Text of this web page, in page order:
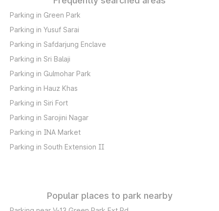
Parking in Green Park
Parking in Yusuf Sarai
Parking in Safdarjung Enclave
Parking in Sri Balaji
Parking in Gulmohar Park
Parking in Hauz Khas
Parking in Siri Fort
Parking in Sarojini Nagar
Parking in INA Market
Parking in South Extension II
Popular places to park nearby